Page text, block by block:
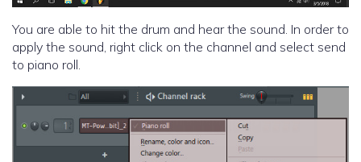
You are able to hit the drum and hear the sound. In order to
apply the sound, right click on the channel and select send
to piano roll.